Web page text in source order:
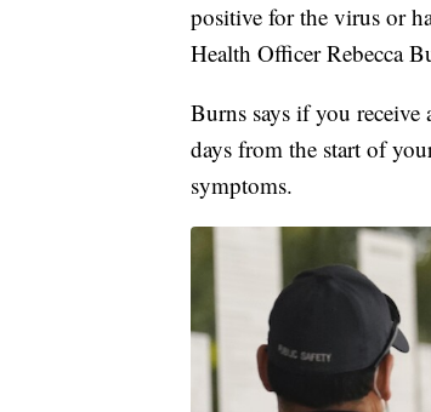
positive for the virus or
Health Officer Rebecca
Burns says if you
days from the start of
symptoms.